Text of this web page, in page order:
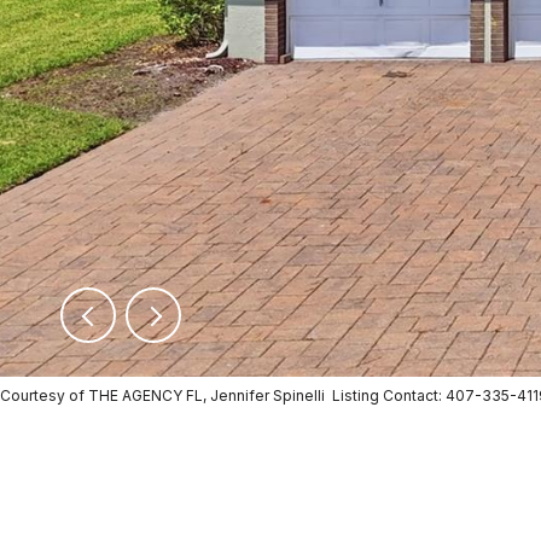
Courtesy of THE AGENCY FL, Jennifer Spinelli Listing Contact: 407-335-